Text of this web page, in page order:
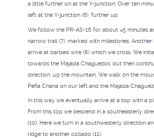
a little further on at the Y-junction. Over ten
left at the Y-junction (6), further up.
We follow the PR-AS-16 for about 45 minutes
narrow trail (7), marked with milestones.
arrive at barbed wire (8) which we cross. We
towards the Majada Chaguezos, but then
direction, up the mountain. We walk on the
Peña Chana on our left and the Majada
In this way we eventually arrive at a top with a
From this top we descend in a southeasterly
(10). Here we turn in a southwesterly direction
ridge to another collado (11).